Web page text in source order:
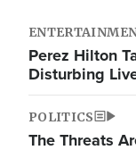
Perez Hilton
Disturbing
POLITICS
The Threats